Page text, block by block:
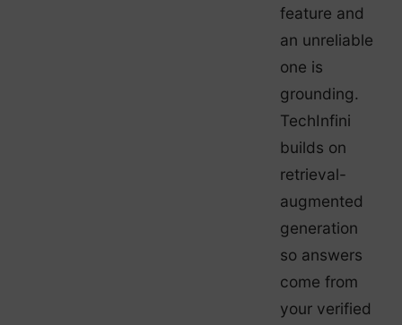
feature and
an unreliable
one is
grounding.
TechInfini
builds on
retrieval-
augmented
generation
so answers
come from
your verified